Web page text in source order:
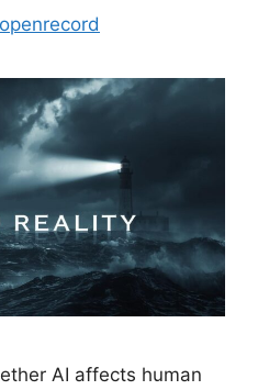
AI affects human